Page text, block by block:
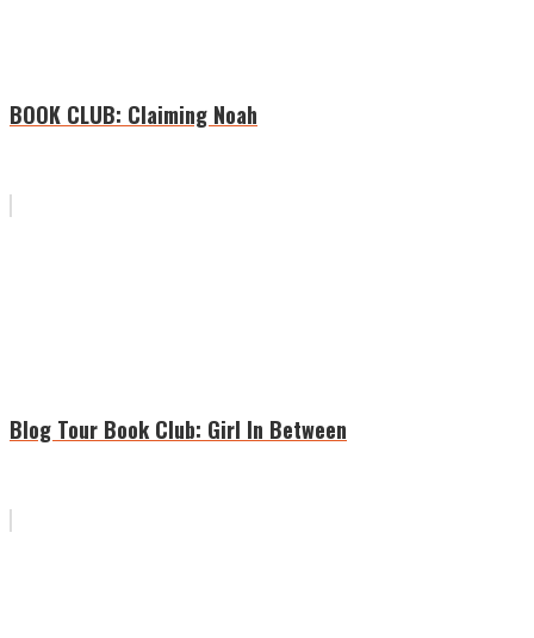
BOOK CLUB: Claiming Noah
Blog Tour Book Club: Girl In Between